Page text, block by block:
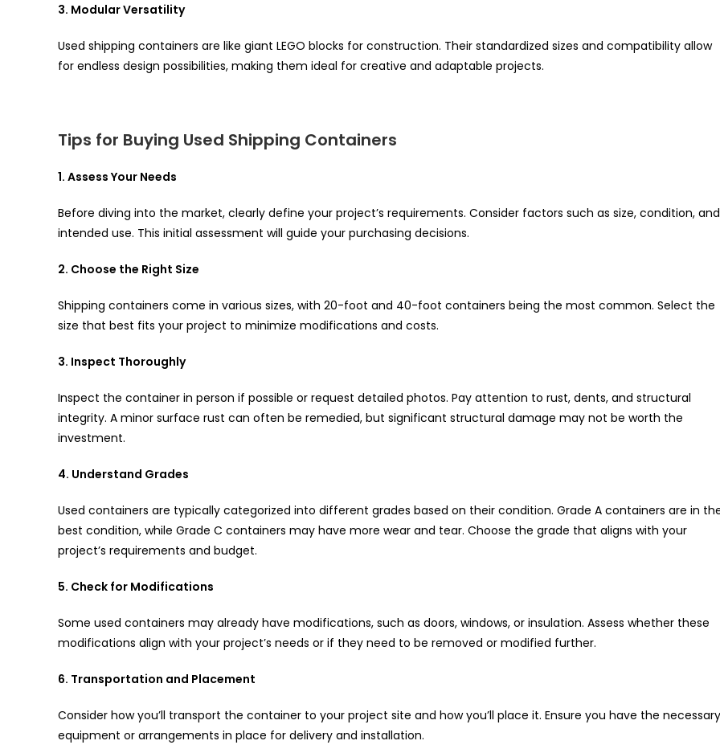
3. Modular Versatility
Used shipping containers are like giant LEGO blocks for construction. Their standardized sizes and compatibility allow
for endless design possibilities, making them ideal for creative and adaptable projects.
Tips for Buying Used Shipping Containers
1. Assess Your Needs
Before diving into the market, clearly define your project’s requirements. Consider factors such as size, condition, and
intended use. This initial assessment will guide your purchasing decisions.
2. Choose the Right Size
Shipping containers come in various sizes, with 20-foot and 40-foot containers being the most common. Select the
size that best fits your project to minimize modifications and costs.
3. Inspect Thoroughly
Inspect the container in person if possible or request detailed photos. Pay attention to rust, dents, and structural
integrity. A minor surface rust can often be remedied, but significant structural damage may not be worth the
investment.
4. Understand Grades
Used containers are typically categorized into different grades based on their condition. Grade A containers are in
best condition, while Grade C containers may have more wear and tear. Choose the grade that aligns with your
project’s requirements and budget.
5. Check for Modifications
Some used containers may already have modifications, such as doors, windows, or insulation. Assess whether these
modifications align with your project’s needs or if they need to be removed or modified further.
6. Transportation and Placement
Consider how you’ll transport the container to your project site and how you’ll place it. Ensure you have the necessary
equipment or arrangements in place for delivery and installation.